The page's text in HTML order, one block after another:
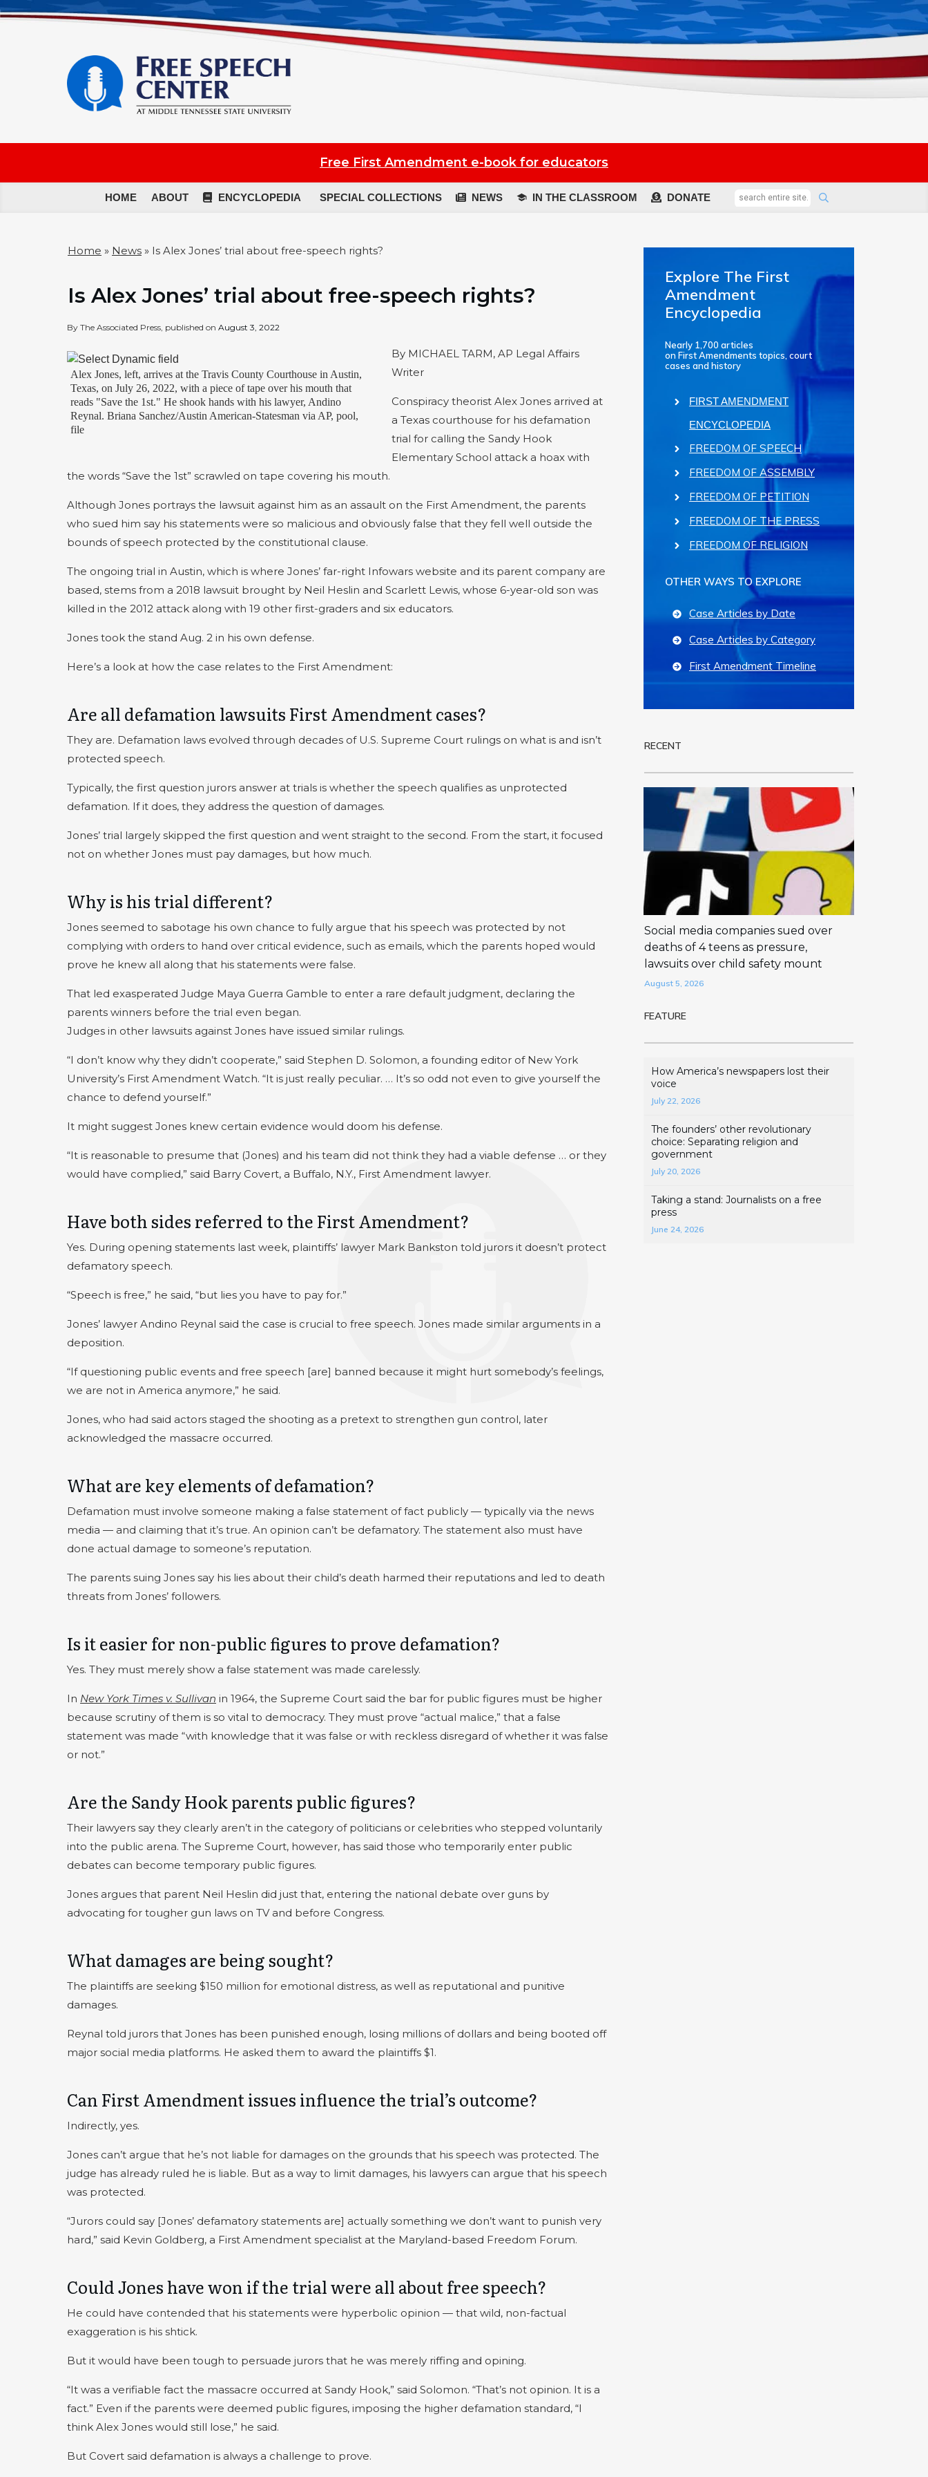
Free First Amendment e-book for educators
HOME ABOUT ENCYCLOPEDIA SPECIAL COLLECTIONS NEWS IN THE CLASSROOM DONATE
Home » News » Is Alex Jones’ trial about free-speech rights?
Is Alex Jones’ trial about free-speech rights?
By The Associated Press, published on August 3, 2022
Alex Jones, left, arrives at the Travis County Courthouse in Austin,
Texas, on July 26, 2022, with a piece of tape over his mouth that
reads "Save the 1st." He shook hands with his lawyer, Andino
Reynal. Briana Sanchez/Austin American-Statesman via AP, pool,
file
By MICHAEL TARM, AP Legal Affairs
Writer
Conspiracy theorist Alex Jones arrived at
a Texas courthouse for his defamation
trial for calling the Sandy Hook
Elementary School attack a hoax with
the words “Save the 1st” scrawled on tape covering his mouth.
Although Jones portrays the lawsuit against him as an assault on the First Amendment, the parents
who sued him say his statements were so malicious and obviously false that they fell well outside the
bounds of speech protected by the constitutional clause.
The ongoing trial in Austin, which is where Jones’ far-right Infowars website and its parent company are
based, stems from a 2018 lawsuit brought by Neil Heslin and Scarlett Lewis, whose 6-year-old son was
killed in the 2012 attack along with 19 other first-graders and six educators.
Jones took the stand Aug. 2 in his own defense.
Here’s a look at how the case relates to the First Amendment:
Are all defamation lawsuits First Amendment cases?
They are. Defamation laws evolved through decades of U.S. Supreme Court rulings on what is and isn’t
protected speech.
Typically, the first question jurors answer at trials is whether the speech qualifies as unprotected
defamation. If it does, they address the question of damages.
Jones’ trial largely skipped the first question and went straight to the second. From the start, it focused
not on whether Jones must pay damages, but how much.
Why is his trial different?
Jones seemed to sabotage his own chance to fully argue that his speech was protected by not
complying with orders to hand over critical evidence, such as emails, which the parents hoped would
prove he knew all along that his statements were false.
That led exasperated Judge Maya Guerra Gamble to enter a rare default judgment, declaring the
parents winners before the trial even began.
Judges in other lawsuits against Jones have issued similar rulings.
“I don’t know why they didn’t cooperate,” said Stephen D. Solomon, a founding editor of New York
University’s First Amendment Watch. “It is just really peculiar. … It’s so odd not even to give yourself the
chance to defend yourself.”
It might suggest Jones knew certain evidence would doom his defense.
“It is reasonable to presume that (Jones) and his team did not think they had a viable defense … or they
would have complied,” said Barry Covert, a Buffalo, N.Y., First Amendment lawyer.
Have both sides referred to the First Amendment?
Yes. During opening statements last week, plaintiffs’ lawyer Mark Bankston told jurors it doesn’t protect
defamatory speech.
“Speech is free,” he said, “but lies you have to pay for.”
Jones’ lawyer Andino Reynal said the case is crucial to free speech. Jones made similar arguments in a
deposition.
“If questioning public events and free speech [are] banned because it might hurt somebody’s feelings,
we are not in America anymore,” he said.
Jones, who had said actors staged the shooting as a pretext to strengthen gun control, later
acknowledged the massacre occurred.
What are key elements of defamation?
Defamation must involve someone making a false statement of fact publicly — typically via the news
media — and claiming that it’s true. An opinion can’t be defamatory. The statement also must have
done actual damage to someone’s reputation.
The parents suing Jones say his lies about their child’s death harmed their reputations and led to death
threats from Jones’ followers.
Is it easier for non-public figures to prove defamation?
Yes. They must merely show a false statement was made carelessly.
In New York Times v. Sullivan in 1964, the Supreme Court said the bar for public figures must be higher
because scrutiny of them is so vital to democracy. They must prove “actual malice,” that a false
statement was made “with knowledge that it was false or with reckless disregard of whether it was false
or not.”
Are the Sandy Hook parents public figures?
Their lawyers say they clearly aren’t in the category of politicians or celebrities who stepped voluntarily
into the public arena. The Supreme Court, however, has said those who temporarily enter public
debates can become temporary public figures.
Jones argues that parent Neil Heslin did just that, entering the national debate over guns by
advocating for tougher gun laws on TV and before Congress.
What damages are being sought?
The plaintiffs are seeking $150 million for emotional distress, as well as reputational and punitive
damages.
Reynal told jurors that Jones has been punished enough, losing millions of dollars and being booted off
major social media platforms. He asked them to award the plaintiffs $1.
Can First Amendment issues influence the trial’s outcome?
Indirectly, yes.
Jones can’t argue that he’s not liable for damages on the grounds that his speech was protected. The
judge has already ruled he is liable. But as a way to limit damages, his lawyers can argue that his speech
was protected.
“Jurors could say [Jones’ defamatory statements are] actually something we don’t want to punish very
hard,” said Kevin Goldberg, a First Amendment specialist at the Maryland-based Freedom Forum.
Could Jones have won if the trial were all about free speech?
He could have contended that his statements were hyperbolic opinion — that wild, non-factual
exaggeration is his shtick.
But it would have been tough to persuade jurors that he was merely riffing and opining.
“It was a verifiable fact the massacre occurred at Sandy Hook,” said Solomon. “That’s not opinion. It is a
fact.” Even if the parents were deemed public figures, imposing the higher defamation standard, “I
think Alex Jones would still lose,” he said.
But Covert said defamation is always a challenge to prove.
Explore The First
Amendment
Encyclopedia
Nearly 1,700 articles
on First Amendments topics, court
cases and history
FIRST AMENDMENT
ENCYCLOPEDIA
FREEDOM OF SPEECH
FREEDOM OF ASSEMBLY
FREEDOM OF PETITION
FREEDOM OF THE PRESS
FREEDOM OF RELIGION
OTHER WAYS TO EXPLORE
Case Articles by Date
Case Articles by Category
First Amendment Timeline
RECENT
Social media companies sued over
deaths of 4 teens as pressure,
lawsuits over child safety mount
August 5, 2026
FEATURE
How America’s newspapers lost their
voice
July 22, 2026
The founders’ other revolutionary
choice: Separating religion and
government
July 20, 2026
Taking a stand: Journalists on a free
press
June 24, 2026